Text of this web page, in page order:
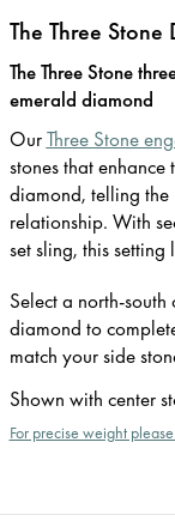
The Three Stone
The Three Stone
emerald diamond
OurThree Stone
stones that
diamond, telling the
relationship. With
set sling, this setting
Select a north-
diamond to
match your side
Shown with center
For precise weight